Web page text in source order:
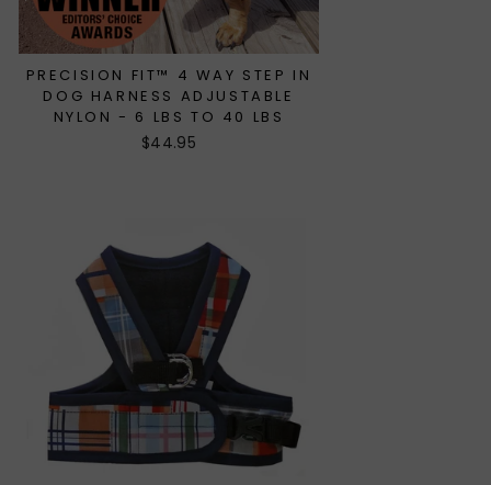
PRECISION FIT™ 4 WAY STEP IN
DOG HARNESS ADJUSTABLE
NYLON - 6 LBS TO 40 LBS
$44.95